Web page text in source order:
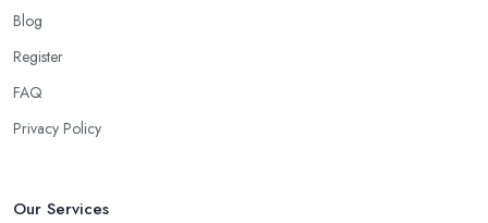
Blog
Register
FAQ
Privacy Policy
Our Services